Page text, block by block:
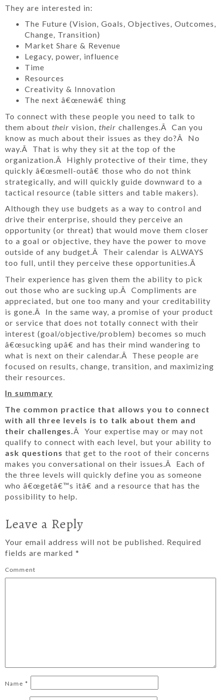
They are interested in:
The Future (Vision, Goals, Objectives, Outcomes,
Change, Transition)
Market Share & Revenue
Legacy, power, influence
Time
Resources
Creativity & Innovation
The next â€œnewâ€ thing
To connect with these people you need to talk to
them about their vision, their challenges.Â Can you
know as much about their issues as they do?Â No
way.Â That is why they sit at the top of the
organization.Â Highly protective of their time, they
quickly â€œsmell-outâ€ those who do not think
strategically, and will quickly guide downward to a
tactical resource (table sitters and table makers).
Although they use budgets as a way to control and
drive their enterprise, should they perceive an
opportunity (or threat) that would move them closer
to a goal or objective, they have the power to move
outside of any budget.Â Their calendar is ALWAYS
too full, until they perceive these opportunities.Â
Their experience has given them the ability to pick
out those who are sucking up.Â Compliments are
appreciated, but one too many and your creditability
is gone.Â In the same way, a promise of your product
or service that does not totally connect with their
interest (goal/objective/problem) becomes so much
â€œsucking upâ€ and has their mind wandering to
what is next on their calendar.Â These people are
focused on results, change, transition, and maximizing
their resources.
In summary
The common practice that allows you to connect
with all three levels is to talk about them and
their challenges. Â Your expertise may or may not
qualify to connect with each level, but your ability to
ask questions that get to the root of their concerns
makes you conversational on their issues.Â Each of
the three levels will quickly define you as someone
who â€œgetâ€™s itâ€ and a resource that has the
possibility to help.
Leave a Reply
Your email address will not be published. Required
fields are marked *
Comment
Name *